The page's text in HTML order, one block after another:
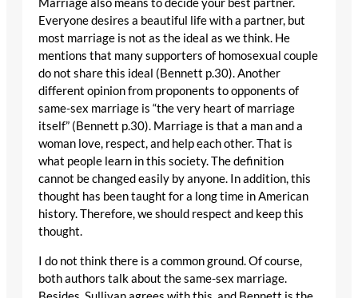
Marriage also means to decide your best partner.
Everyone desires a beautiful life with a partner, but
most marriage is not as the ideal as we think. He
mentions that many supporters of homosexual couple
do not share this ideal (Bennett p.30). Another
different opinion from proponents to opponents of
same-sex marriage is “the very heart of marriage
itself” (Bennett p.30). Marriage is that a man and a
woman love, respect, and help each other. That is
what people learn in this society. The definition
cannot be changed easily by anyone. In addition, this
thought has been taught for a long time in American
history. Therefore, we should respect and keep this
thought.
I do not think there is a common ground. Of course,
both authors talk about the same-sex marriage.